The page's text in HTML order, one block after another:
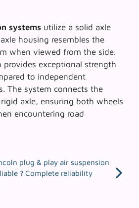
systems utilize a solid axle
housing resembles the
when viewed from the side.
exceptional strength
to independent
The system connects the
axle, ensuring both wheels
encountering road
plug & play air suspension
? Complete reliability